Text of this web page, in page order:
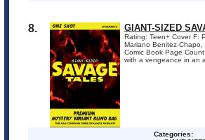
8. GIANT-SIZED
Rating: Teen+ Cover F:
Mariano Benitez-
Comic Book Page
with a vengeance in an
Categories: